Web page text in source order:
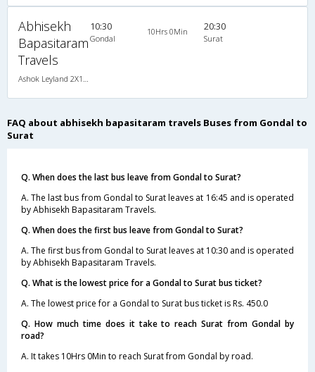
Abhisekh
Bapasitaram
Travels
10:30
Gondal
10Hrs 0Min 20:30
Surat
FAQ about abhisekh bapasitaram travels Buses from Gondal to
Surat
Q. When does the last bus leave from Gondal to Surat?
A. The last bus from Gondal to Surat leaves at 16:45 and is operated
by Abhisekh Bapasitaram Travels.
Q. When does the first bus leave from Gondal to Surat?
A. The first bus from Gondal to Surat leaves at 10:30 and is operated
by Abhisekh Bapasitaram Travels.
Q. What is the lowest price for a Gondal to Surat bus ticket?
A. The lowest price for a Gondal to Surat bus ticket is Rs. 450.0
Q. How much time does it take to reach Surat from Gondal by
road?
A. It takes 10Hrs 0Min to reach Surat from Gondal by road.